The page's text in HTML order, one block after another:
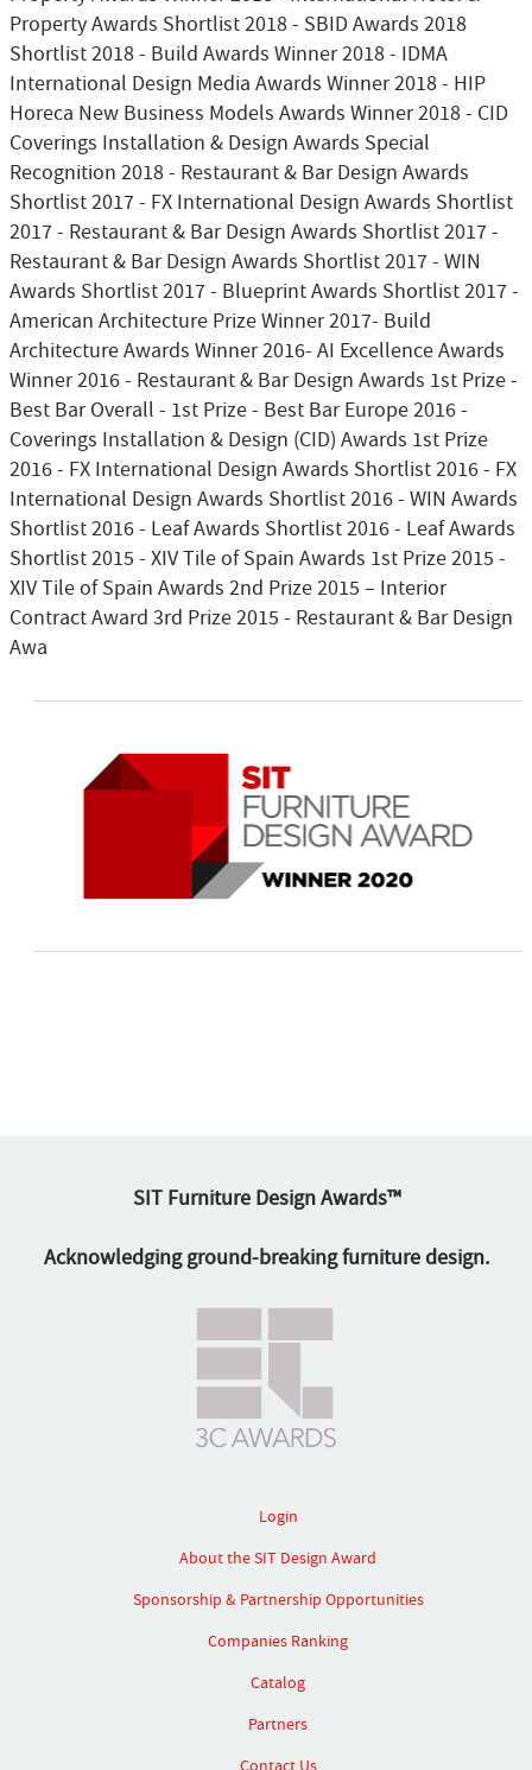
Property Awards Shortlist 2018 - SBID Awards 2018
Shortlist 2018 - Build Awards Winner 2018 - IDMA
International Design Media Awards Winner 2018 - HIP
Horeca New Business Models Awards Winner 2018 - CID
Coverings Installation & Design Awards Special
Recognition 2018 - Restaurant & Bar Design Awards
Shortlist 2017 - FX International Design Awards Shortlist
2017 - Restaurant & Bar Design Awards Shortlist 2017 -
Restaurant & Bar Design Awards Shortlist 2017 - WIN
Awards Shortlist 2017 - Blueprint Awards Shortlist 2017 -
American Architecture Prize Winner 2017- Build
Architecture Awards Winner 2016- AI Excellence Awards
Winner 2016 - Restaurant & Bar Design Awards 1st Prize -
Best Bar Overall - 1st Prize - Best Bar Europe 2016 -
Coverings Installation & Design (CID) Awards 1st Prize
2016 - FX International Design Awards Shortlist 2016 - FX
International Design Awards Shortlist 2016 - WIN Awards
Shortlist 2016 - Leaf Awards Shortlist 2016 - Leaf Awards
Shortlist 2015 - XIV Tile of Spain Awards 1st Prize 2015 -
XIV Tile of Spain Awards 2nd Prize 2015 – Interior
Contract Award 3rd Prize 2015 - Restaurant & Bar Design
Awa
SIT Furniture Design Awards™
Acknowledging ground-breaking furniture design.
Login
About the SIT Design Award
Sponsorship & Partnership Opportunities
Companies Ranking
Catalog
Partners
Contact Us